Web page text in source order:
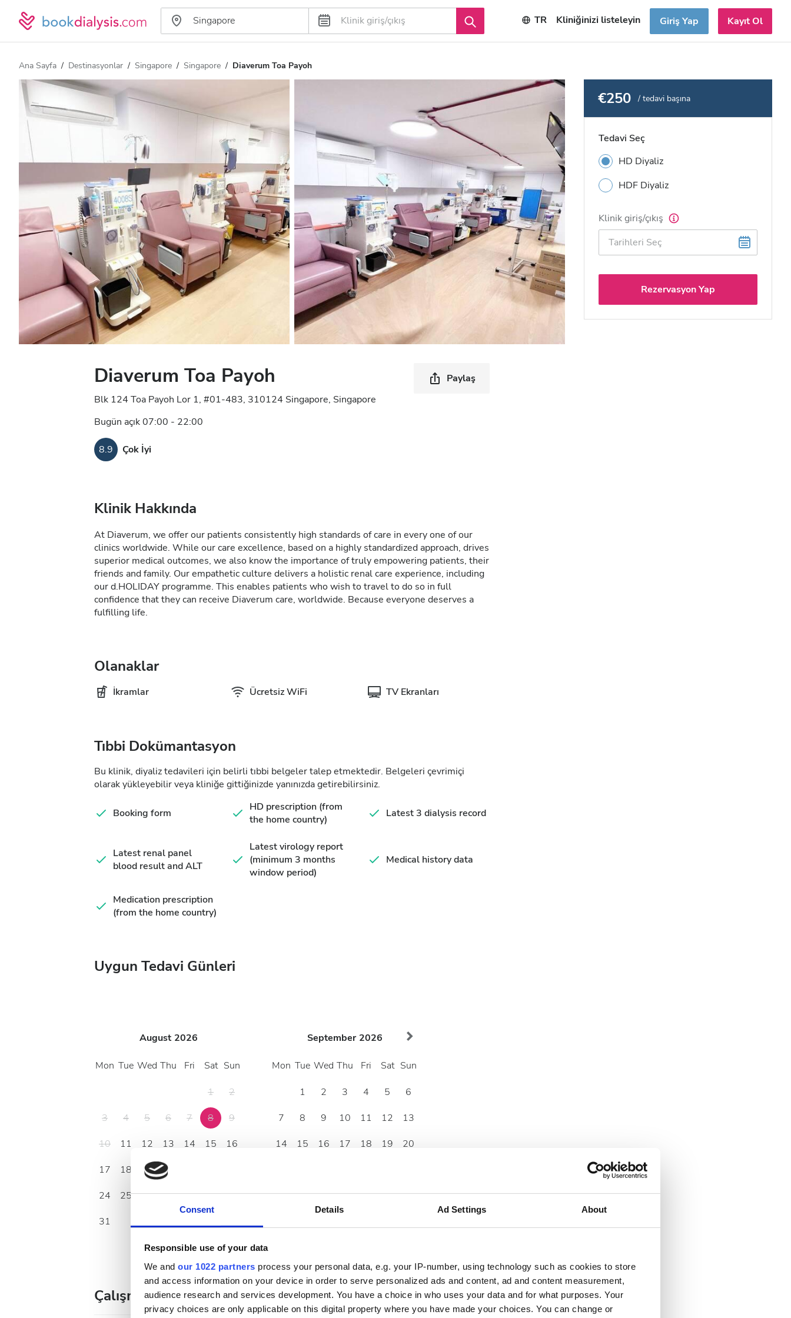
Consent Details Ad Settings About
Responsible use of your data
We and our 1022 partners process your personal data, e.g. your IP-number, using technology such as cookies to store
and access information on your device in order to serve personalized ads and content, ad and content measurement,
audience research and services development. You have a choice in who uses your data and for what purposes. Your
privacy choices are only applicable on this digital property where you have made your choices. You can change or
TR Kliniğinizi listeleyin Giriş Yap Kayıt Ol
Ana Sayfa Destinasyonlar Singapore Singapore Diaverum Toa Payoh
Diaverum Toa Payoh
Blk 124 Toa Payoh Lor 1, #01-483, 310124 Singapore, Singapore
Bugün açık 07:00 - 22:00
8.9 Çok İyi
Paylaş
Klinik Hakkında
At Diaverum, we offer our patients consistently high standards of care in every one of our
clinics worldwide. While our care excellence, based on a highly standardized approach, drives
superior medical outcomes, we also know the importance of truly empowering patients, their
friends and family. Our empathetic culture delivers a holistic renal care experience, including
our d.HOLIDAY programme. This enables patients who wish to travel to do so in full
confidence that they can receive Diaverum care, worldwide. Because everyone deserves a
fulfilling life.
Olanaklar
İkramlar Ücretsiz WiFi TV Ekranları
Tıbbi Dokümantasyon
Bu klinik, diyaliz tedavileri için belirli tıbbi belgeler talep etmektedir. Belgeleri çevrimiçi
olarak yükleyebilir veya kliniğe gittiğinizde yanınızda getirebilirsiniz.
Booking form
HD prescription (from
the home country)
Latest 3 dialysis record
Latest renal panel
blood result and ALT
Latest virology report
(minimum 3 months
window period)
Medical history data
Medication prescription
(from the home country)
Uygun Tedavi Günleri
August 2026
Mon Tue Wed Thu Fri Sat Sun
1
2
3
4 5 6 7 8
9
10
11 12 13 14 15
16
17
18 19 20
24
25 26 27 28 29
30
31
September 2026
Mon Tue Wed Thu Fri Sat Sun
1 2 3 4 5
6
7
8 9 10 11 12
13
14
15 16 17 18 19
20
28
29 30
Çalışma Saatleri
€250 / tedavi başına
Tedavi Seç
HD Diyaliz
HDF Diyaliz
Klinik giriş/çıkış
Rezervasyon Yap